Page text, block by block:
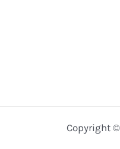
Copyright